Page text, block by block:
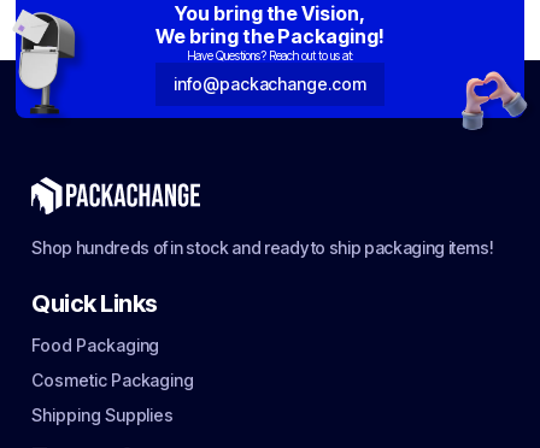
You bring the Vision,
We bring the Packaging!
Have Questions? Reach out to us at:
info@packachange.com
Shop hundreds of in stock and ready to ship packaging items!
Quick Links
Food Packaging
Cosmetic Packaging
Shipping Supplies